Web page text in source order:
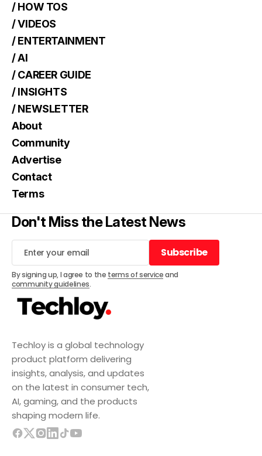
Techloy is a global technology
product platform delivering
insights, analysis, and updates
on the latest in consumer tech,
AI, gaming, and the products
shaping modern life.
/ HOW TOS
/ VIDEOS
/ ENTERTAINMENT
/ AI
/ CAREER GUIDE
/ INSIGHTS
/ NEWSLETTER
About
Community
Advertise
Contact
Terms
Don't Miss the Latest News
Subscribe
Subscribe
By signing up, I agree to the terms of serviceand
community guidelines.